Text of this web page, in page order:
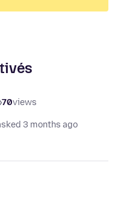
70views
3 months ago